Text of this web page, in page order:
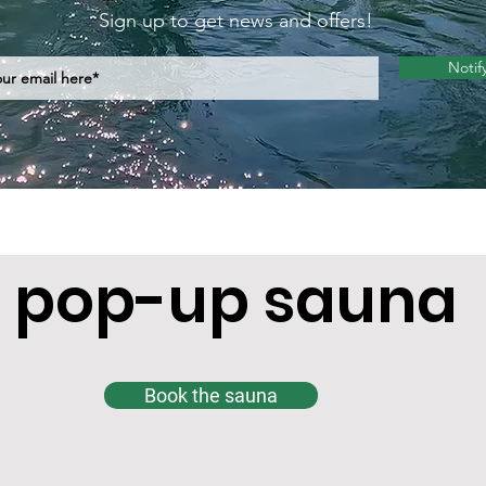
Sign up to get news and offers!
pop-up sauna
Book the sauna